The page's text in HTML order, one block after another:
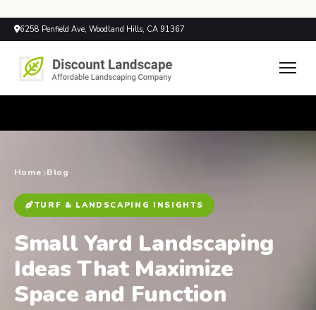
6258 Penfield Ave, Woodland Hills, CA 91367
Home Blog
TURF & LANDSCAPING INSIGHTS
Small Yard Landscaping
Ideas That Maximize
Space and Function